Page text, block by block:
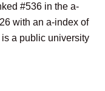
#536 in the a-
with an a-index of
a public university